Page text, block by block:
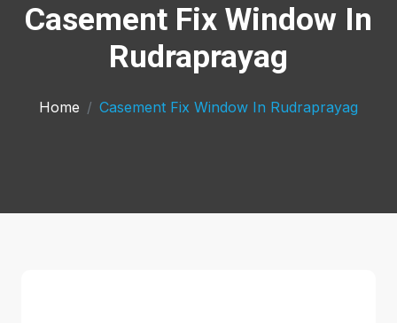
Casement Fix Window In
Rudraprayag
Home Casement Fix Window In Rudraprayag